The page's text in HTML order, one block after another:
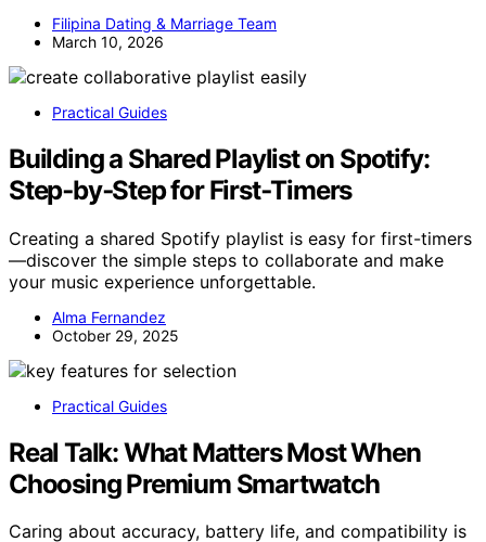
Filipina Dating & Marriage Team
March 10, 2026
Practical Guides
Building a Shared Playlist on Spotify:
Step‑by‑Step for First‑Timers
Creating a shared Spotify playlist is easy for first-timers
—discover the simple steps to collaborate and make
your music experience unforgettable.
Alma Fernandez
October 29, 2025
Practical Guides
Real Talk: What Matters Most When
Choosing Premium Smartwatch
Caring about accuracy, battery life, and compatibility is